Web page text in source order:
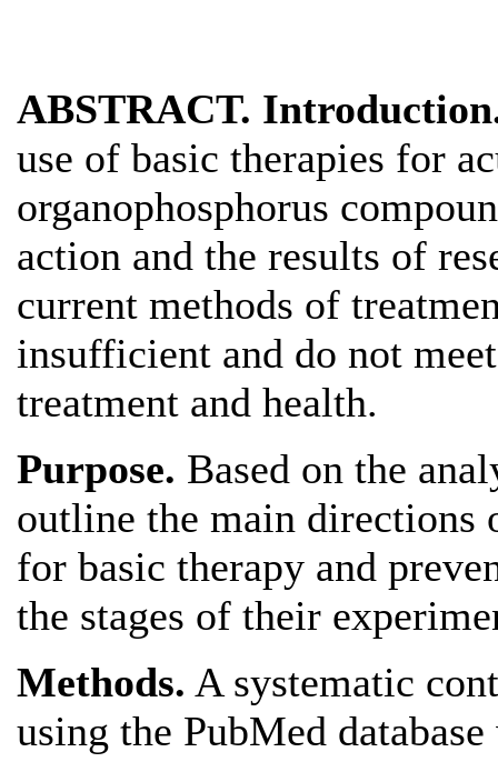
ABSTRACT.
use of basic therapies for
organophosphorus
action and the results of
current methods of
insufficient and do not
treatment and health.
Purpose. Based on the
outline the main directions
for basic therapy and
the stages of their
Methods. A systematic
using the PubMed